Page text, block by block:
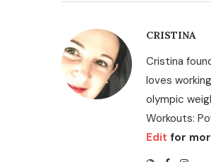
CRISTINA
Cristina
loves
olympic
Workouts:
Edit for